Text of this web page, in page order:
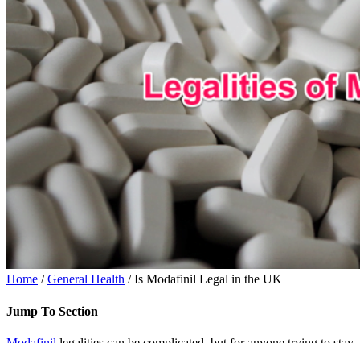
Home /General Health / Is Modafinil Legal in the UK
Jump To Section